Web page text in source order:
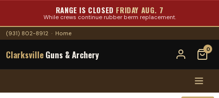
RANGE IS CLOSED FRIDAY AUG. 7
While crews continue rubber berm replacement.
(931) 802-8912 · Home
Clarksville Guns & Archery 0